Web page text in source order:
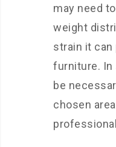
may need
weight
strain it
furniture. In
be
chosen